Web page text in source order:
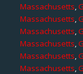
Massachusetts,
Massachusetts,
Massachusetts,
Massachusetts,
Massachusetts,
Massachusetts,